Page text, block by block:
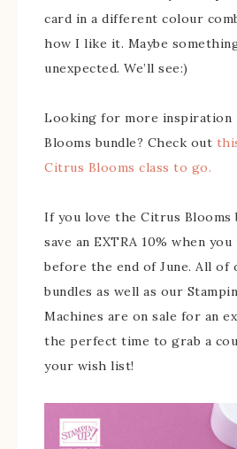
card in a different colour
how I like it. Maybe
unexpected. We’ll see:)
Looking for more inspiration
Blooms bundle? Check out
Citrus Blooms class to go.
If you love the Citrus Blooms
save an EXTRA 10% when
before the end of June. All of
bundles as well as our
Machines are on sale for an
the perfect time to grab a
your wish list!